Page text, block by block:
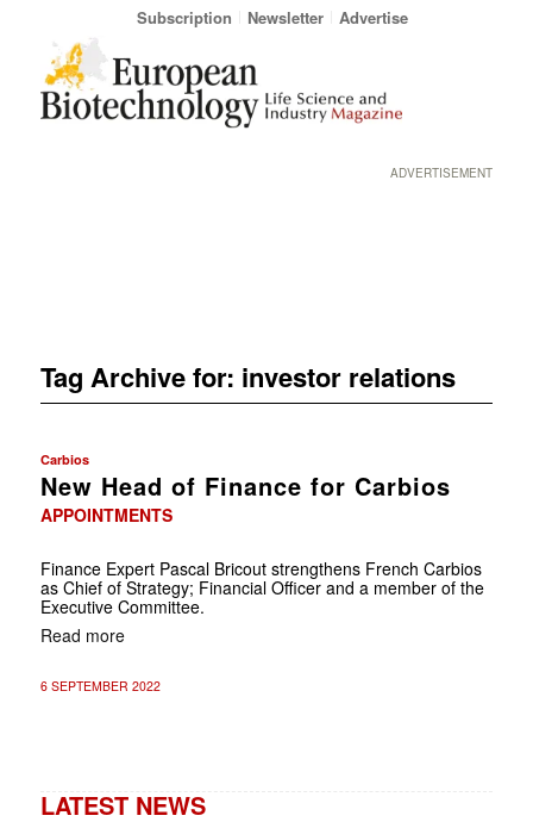
Subscription Newsletter Advertise
ADVERTISEMENT
Tag Archive for: investor relations
Carbios
New Head of Finance for Carbios
APPOINTMENTS
Finance Expert Pascal Bricout strengthens French Carbios
as Chief of Strategy; Financial Officer and a member of the
Executive Committee.
Read more
6 SEPTEMBER 2022
LATEST NEWS